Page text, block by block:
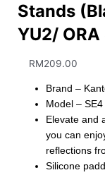
Stands
YU2/
RM209.00
Brand –
Model –
Elevate and
you can
reflections
Silicone